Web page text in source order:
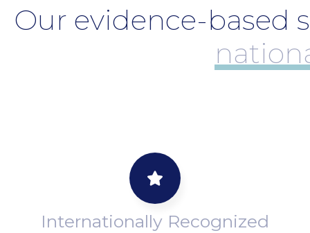
Our evidence-based
Internationally Recognized